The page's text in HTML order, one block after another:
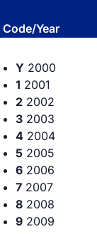
Code/Year
Y 2000
1 2001
2 2002
3 2003
4 2004
5 2005
6 2006
7 2007
8 2008
9 2009